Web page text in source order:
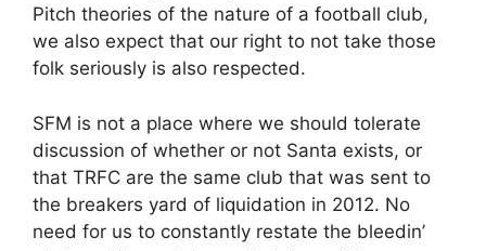
Pitch theories of the nature of a football club,
we also expect that our right to not take those
folk seriously is also respected.
SFM is not a place where we should tolerate
discussion of whether or not Santa exists, or
that TRFC are the same club that was sent to
the breakers yard of liquidation in 2012. No
need for us to constantly restate the bleedin’